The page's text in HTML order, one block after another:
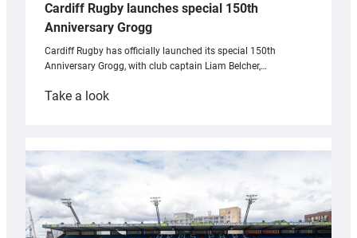
Cardiff Rugby launches special 150th
Anniversary Grogg
Cardiff Rugby has officially launched its special 150th
Anniversary Grogg, with club captain Liam Belcher,…
Take a look:
launches
special
Anniversary
Grogg